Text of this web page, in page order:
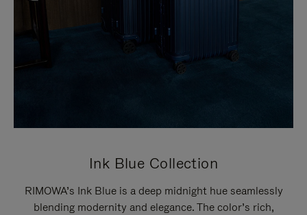
Ink Blue Collection
RIMOWA’s Ink Blue is a deep midnight hue seamlessly
blending modernity and elegance. The color’s rich,